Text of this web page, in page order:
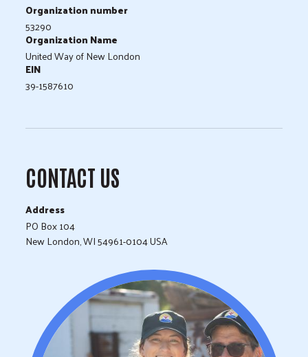
Organization number
53290
Organization Name
United Way of New London
EIN
39-1587610
CONTACT US
Address
PO Box 104
New London, WI 54961-0104 USA